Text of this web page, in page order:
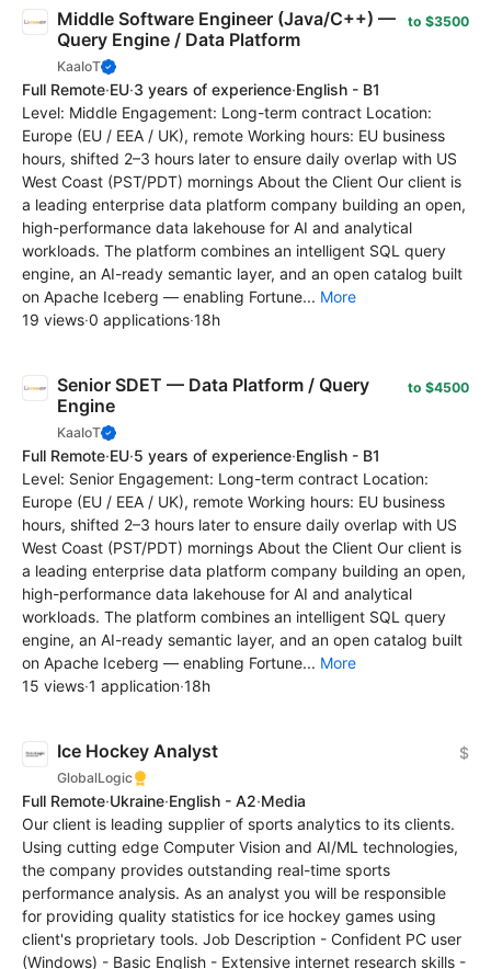
Middle Software Engineer (Java/C++) —
Query Engine / Data Platform
KaaIoT
to $3500
Full Remote·EU·3 years of experience·English - B1
Level: Middle Engagement: Long-term contract Location:
Europe (EU / EEA / UK), remote Working hours: EU business
hours, shifted 2–3 hours later to ensure daily overlap with US
West Coast (PST/PDT) mornings About the Client Our client is
a leading enterprise data platform company building an open,
high-performance data lakehouse for AI and analytical
workloads. The platform combines an intelligent SQL query
engine, an AI-ready semantic layer, and an open catalog built
on Apache Iceberg — enabling Fortune... More
19 views·0 applications·18h
Senior SDET — Data Platform / Query
Engine
KaaIoT
to $4500
Full Remote·EU·5 years of experience·English - B1
Level: Senior Engagement: Long-term contract Location:
Europe (EU / EEA / UK), remote Working hours: EU business
hours, shifted 2–3 hours later to ensure daily overlap with US
West Coast (PST/PDT) mornings About the Client Our client is
a leading enterprise data platform company building an open,
high-performance data lakehouse for AI and analytical
workloads. The platform combines an intelligent SQL query
engine, an AI-ready semantic layer, and an open catalog built
on Apache Iceberg — enabling Fortune... More
15 views·1 application·18h
Ice Hockey Analyst
GlobalLogic
$
Full Remote·Ukraine·English - A2·Media
Our client is leading supplier of sports analytics to its clients.
Using cutting edge Computer Vision and AI/ML technologies,
the company provides outstanding real-time sports
performance analysis. As an analyst you will be responsible
for providing quality statistics for ice hockey games using
client's proprietary tools. Job Description - Confident PC user
(Windows) - Basic English - Extensive internet research skills -